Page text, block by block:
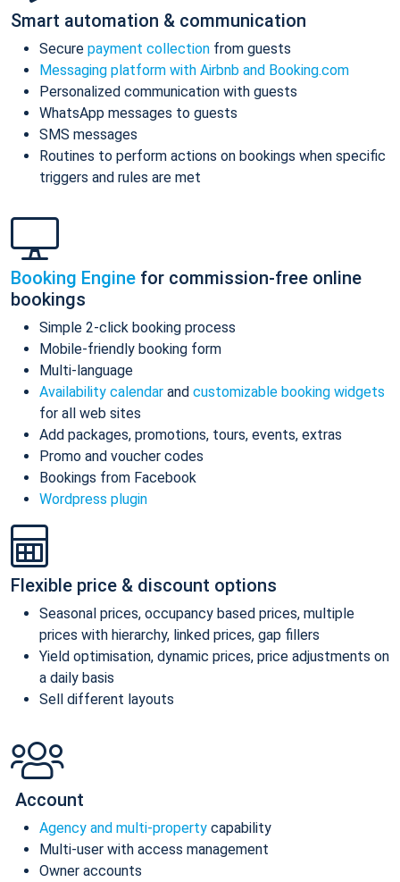
Smart automation & communication
Secure payment collection from guests
Messaging platform with Airbnb and Booking.com
Personalized communication with guests
WhatsApp messages to guests
SMS messages
Routines to perform actions on bookings when specific
triggers and rules are met
Booking Engine for commission-free online
bookings
Simple 2-click booking process
Mobile-friendly booking form
Multi-language
Availability calendar and customizable booking widgets
for all web sites
Add packages, promotions, tours, events, extras
Promo and voucher codes
Bookings from Facebook
Wordpress plugin
Flexible price & discount options
Seasonal prices, occupancy based prices, multiple
prices with hierarchy, linked prices, gap fillers
Yield optimisation, dynamic prices, price adjustments on
a daily basis
Sell different layouts
Account
Agency and multi-property capability
Multi-user with access management
Owner accounts